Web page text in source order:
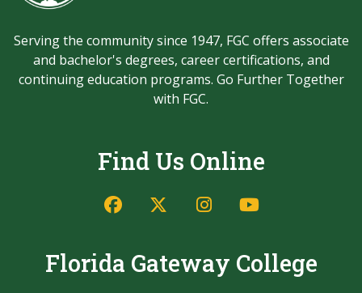
Serving the community since 1947, FGC offers associate
and bachelor's degrees, career certifications, and
continuing education programs. Go Further Together
with FGC.
Find Us Online
FacebookTwitter/X
Instagram
YouTube
Florida Gateway College